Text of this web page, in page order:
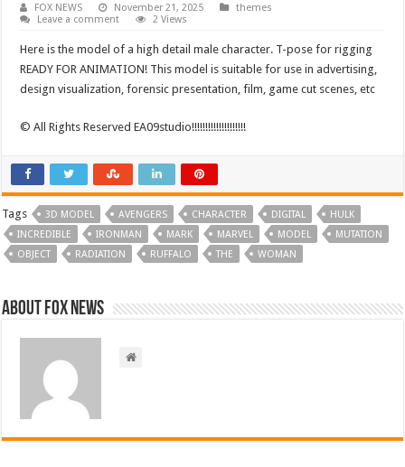
FOX NEWS November 21, 2025
themes
Leave a comment
2 Views
Here is the model of a high detail male character. T-pose for rigging
READY FOR ANIMATION! This model is suitable for use in advertising,
design visualization, forensic presentation, film, game cut scenes, etc
© All Rights Reserved EA09studio!!!!!!!!!!!!!!!!!!!!
Tags 3D MODEL AVENGERS CHARACTER DIGITAL
HULK
INCREDIBLE
IRONMAN MARK MARVEL MODEL
MUTATION
OBJECT
RADIATION RUFFALO THE WOMAN
About FOX NEWS